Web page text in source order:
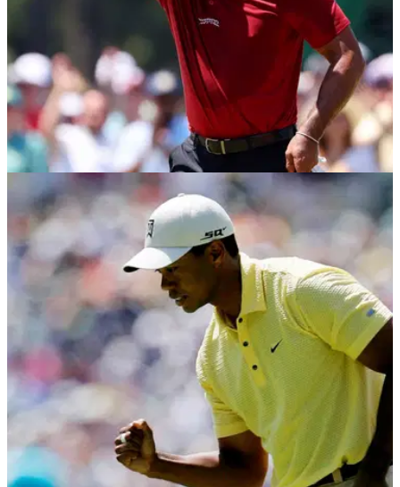
PGA TOUR
Tiger Woods confidante makes surprising
admission: "That's up to him"
The president of Tiger Woods' Sun Day Red brand says the
golfer could one day bring back the iconic TW logo made
famous with Nike.